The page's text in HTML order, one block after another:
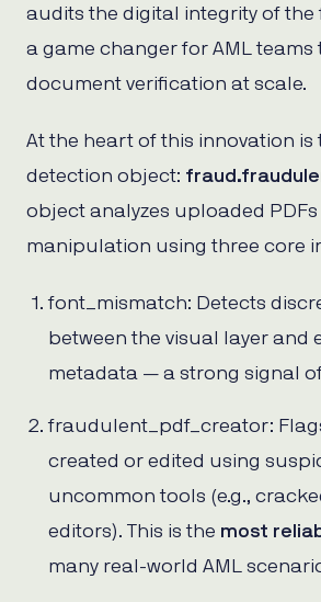
audits the digital integrity of the
a game changer for AML teams
document verification at scale.
At the heart of this innovation is
detection object:
object analyzes uploaded
manipulation using three core
font_mismatch: Detects
between the visual layer and
metadata — a strong signal
fraudulent_pdf_creator:
created or edited using
uncommon tools (e.g.,
editors). This is the most
many real-world AML